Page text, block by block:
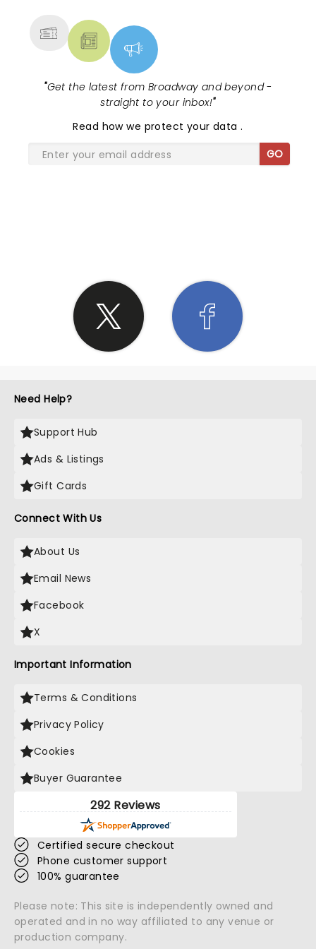
"Get the latest from Broadway and beyond -
straight to your inbox!"
Read how we protect your data.
GO
Need Help?
Support Hub
Ads & Listings
Gift Cards
Connect With Us
About Us
Email News
Facebook
X
Important Information
Terms & Conditions
Privacy Policy
Cookies
Buyer Guarantee
292 Reviews
Certified secure checkout
Phone customer support
100% guarantee
Please note: This site is independently owned and
operated and in no way affiliated to any venue or
production company.